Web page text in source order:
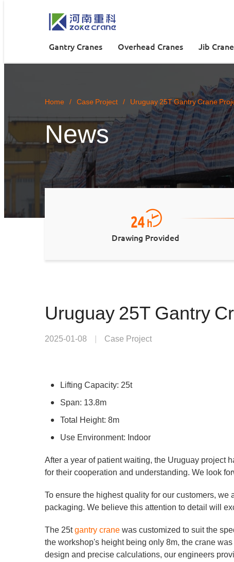
Gantry Cranes Overhead Cranes Jib
Home / Case Project / Uruguay 25T Gantry Crane
News
Drawing Provided
Uruguay 25T Gantry
2025-01-08 | Case Project
Lifting Capacity: 25t
Span: 13.8m
Total Height: 8m
Use Environment: Indoor
After a year of patient waiting, the Uruguay project
for their cooperation and understanding. We look
To ensure the highest quality for our customers,
packaging. We believe this attention to detail will
The 25tgantry crane was customized to suit the
the workshop's height being only 8m, the crane
design and precise calculations, our engineers